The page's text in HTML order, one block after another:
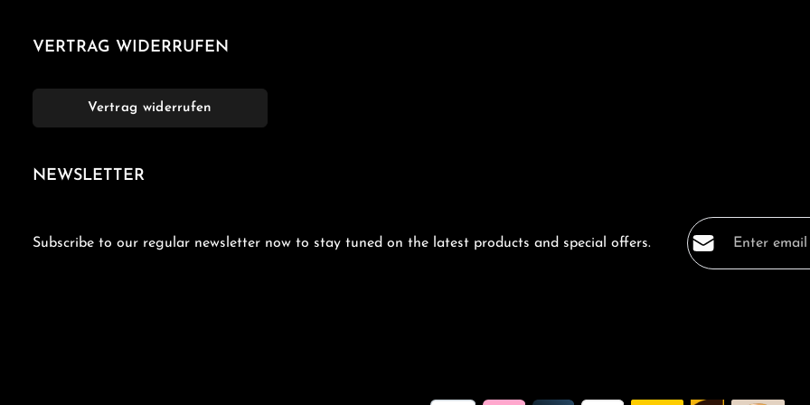
VERTRAG WIDERRUFEN
Vertrag widerrufen
NEWSLETTER
Subscribe to our regular newsletter now to stay tuned on the latest products and special offers.
Email address*